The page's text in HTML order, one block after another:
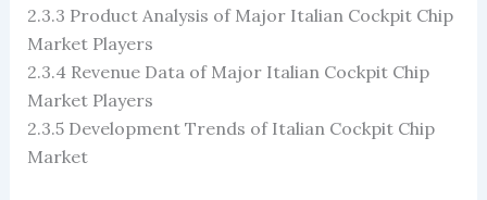
2.3.3 Product Analysis of Major Italian Cockpit Chip
Market Players
2.3.4 Revenue Data of Major Italian Cockpit Chip
Market Players
2.3.5 Development Trends of Italian Cockpit Chip
Market